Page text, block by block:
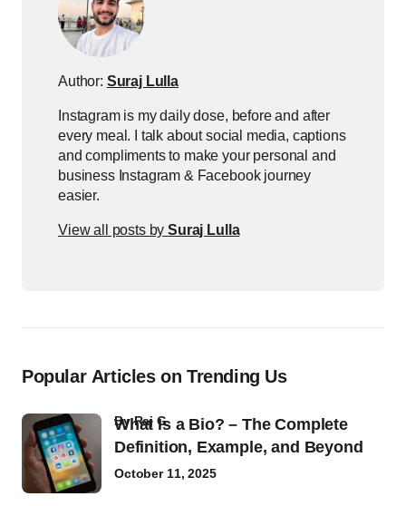
Author: Suraj Lulla
Instagram is my daily dose, before and after
every meal. I talk about social media, captions
and compliments to make your personal and
business Instagram & Facebook journey
easier.
View all posts bySuraj Lulla
Popular Articles on Trending Us
What Is a Bio? – The Complete
Definition, Example, and Beyond
byRaj G
October 11, 2025